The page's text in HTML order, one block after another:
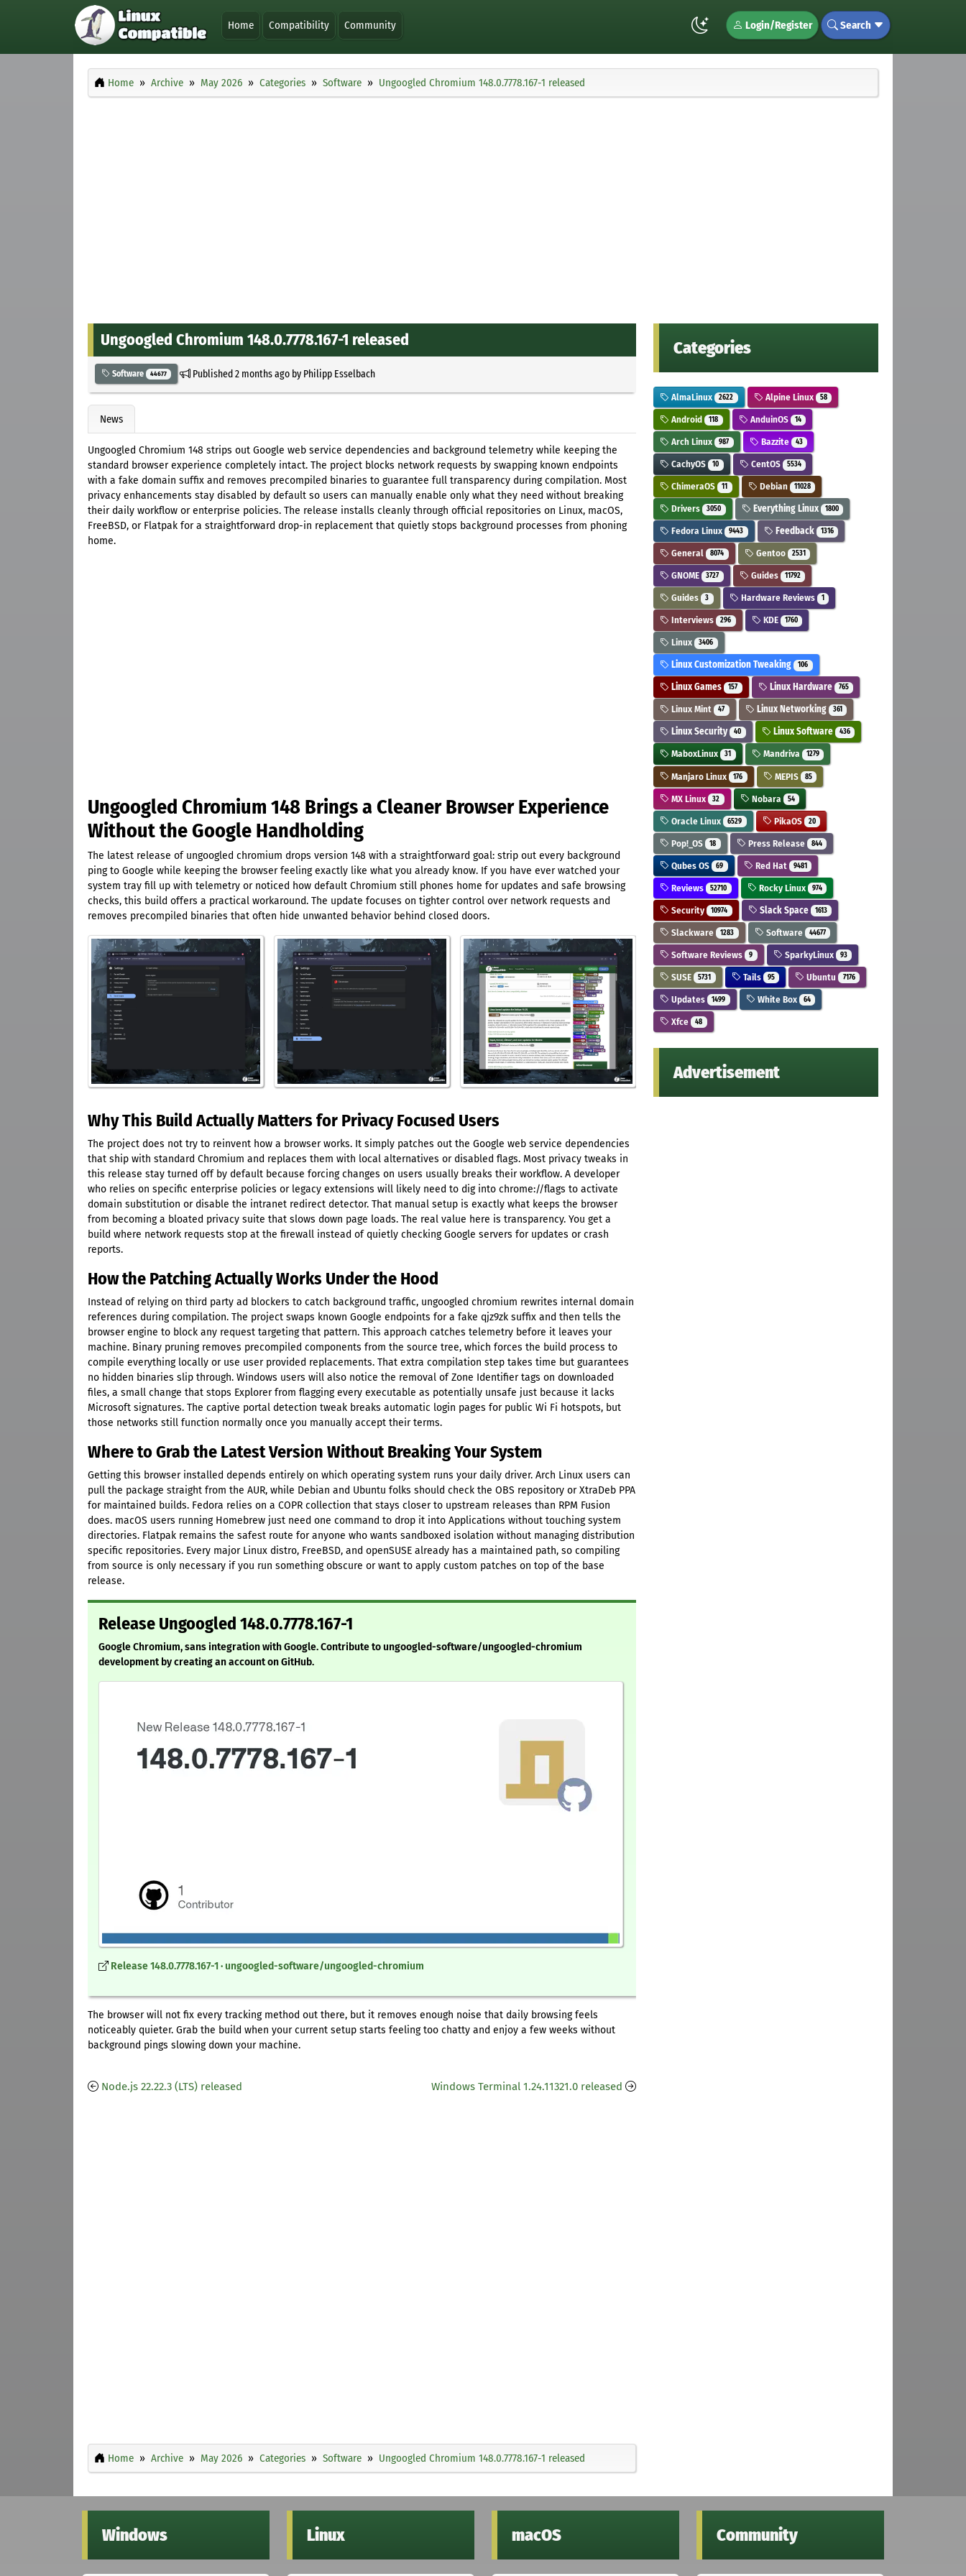
Home Compatibility Community Login/Register Search
Home Archive May 2026 Categories Software Ungoogled Chromium 148.0.7778.167-1 released
Ungoogled Chromium 148.0.7778.167-1 released
Software 44677 Published2 months agoby Philipp Esselbach
News
Ungoogled Chromium 148 strips out Google web service dependencies and background telemetry while keeping the
standard browser experience completely intact. The project blocks network requests by swapping known endpoints
with a fake domain suffix and removes precompiled binaries to guarantee full transparency during compilation. Most
privacy enhancements stay disabled by default so users can manually enable only what they need without breaking
their daily workflow or enterprise policies. The release installs cleanly through official repositories on Linux, macOS,
FreeBSD, or Flatpak for a straightforward drop-in replacement that quietly stops background processes from phoning
home.
Ungoogled Chromium 148 Brings a Cleaner Browser Experience
Without the Google Handholding
The latest release of ungoogled chromium drops version 148 with a straightforward goal: strip out every background
ping to Google while keeping the browser feeling exactly like what you already know. If you have ever watched your
system tray fill up with telemetry or noticed how default Chromium still phones home for updates and safe browsing
checks, this build offers a practical workaround. The update focuses on tighter control over network requests and
removes precompiled binaries that often hide unwanted behavior behind closed doors.
Why This Build Actually Matters for Privacy Focused Users
The project does not try to reinvent how a browser works. It simply patches out the Google web service dependencies
that ship with standard Chromium and replaces them with local alternatives or disabled flags. Most privacy tweaks in
this release stay turned off by default because forcing changes on users usually breaks their workflow. A developer
who relies on specific enterprise policies or legacy extensions will likely need to dig into chrome://flags to activate
domain substitution or disable the intranet redirect detector. That manual setup is exactly what keeps the browser
from becoming a bloated privacy suite that slows down page loads. The real value here is transparency. You get a
build where network requests stop at the firewall instead of quietly checking Google servers for updates or crash
reports.
How the Patching Actually Works Under the Hood
Instead of relying on third party ad blockers to catch background traffic, ungoogled chromium rewrites internal domain
references during compilation. The project swaps known Google endpoints for a fake qjz9zk suffix and then tells the
browser engine to block any request targeting that pattern. This approach catches telemetry before it leaves your
machine. Binary pruning removes precompiled components from the source tree, which forces the build process to
compile everything locally or use user provided replacements. That extra compilation step takes time but guarantees
no hidden binaries slip through. Windows users will also notice the removal of Zone Identifier tags on downloaded
files, a small change that stops Explorer from flagging every executable as potentially unsafe just because it lacks
Microsoft signatures. The captive portal detection tweak breaks automatic login pages for public Wi Fi hotspots, but
those networks still function normally once you manually accept their terms.
Where to Grab the Latest Version Without Breaking Your System
Getting this browser installed depends entirely on which operating system runs your daily driver. Arch Linux users can
pull the package straight from the AUR, while Debian and Ubuntu folks should check the OBS repository or XtraDeb PPA
for maintained builds. Fedora relies on a COPR collection that stays closer to upstream releases than RPM Fusion
does. macOS users running Homebrew just need one command to drop it into Applications without touching system
directories. Flatpak remains the safest route for anyone who wants sandboxed isolation without managing distribution
specific repositories. Every major Linux distro, FreeBSD, and openSUSE already has a maintained path, so compiling
from source is only necessary if you run something obscure or want to apply custom patches on top of the base
release.
Release Ungoogled 148.0.7778.167-1
Google Chromium, sans integration with Google. Contribute to ungoogled-software/ungoogled-chromium
development by creating an account on GitHub.
Release 148.0.7778.167-1 · ungoogled-software/ungoogled-chromium
The browser will not fix every tracking method out there, but it removes enough noise that daily browsing feels
noticeably quieter. Grab the build when your current setup starts feeling too chatty and enjoy a few weeks without
background pings slowing down your machine.
Node.js 22.22.3 (LTS) released Windows Terminal 1.24.11321.0 released
Home Archive May 2026 Categories Software Ungoogled Chromium 148.0.7778.167-1 released
Categories
AlmaLinux 2622 Alpine Linux 58
Android 118 AnduinOS 14
Arch Linux 987 Bazzite 43
CachyOS 10 CentOS 5534
ChimeraOS 11 Debian 11028
Drivers 3050 Everything Linux 1800
Fedora Linux 9443 Feedback 1316
General 8074 Gentoo 2531
GNOME 3727 Guides 11792
Guides 3 Hardware Reviews 1
Interviews 296 KDE 1760
Linux 3406
Linux Customization Tweaking 106
Linux Games 157 Linux Hardware 765
Linux Mint 47 Linux Networking 361
Linux Security 40 Linux Software 436
MaboxLinux 31 Mandriva 1279
Manjaro Linux 176 MEPIS 85
MX Linux 32 Nobara 54
Oracle Linux 6529 PikaOS 20
Pop!_OS 18 Press Release 844
Qubes OS 69 Red Hat 9481
Reviews 52710 Rocky Linux 974
Security 10974 Slack Space 1613
Slackware 1283 Software 44677
Software Reviews 9 SparkyLinux 93
SUSE 5731 Tails 95 Ubuntu 7176
Updates 1499 White Box 64
Xfce 48
Advertisement
Windows Linux macOS Community